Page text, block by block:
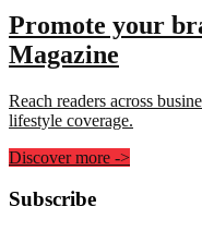
Promote your
Magazine
Reach readers across
lifestyle coverage.
Discover more ->
Subscribe